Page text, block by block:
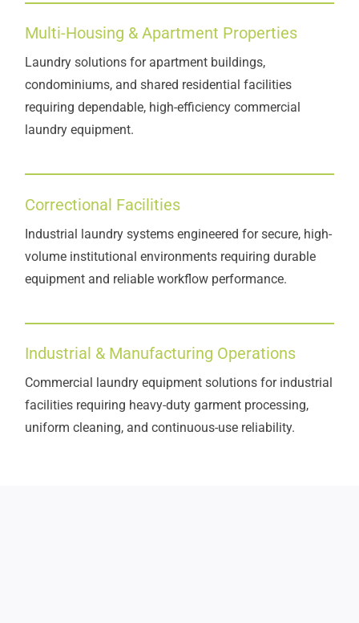
Multi-Housing & Apartment Properties
Laundry solutions for apartment buildings,
condominiums, and shared residential facilities
requiring dependable, high-efficiency commercial
laundry equipment.
Correctional Facilities
Industrial laundry systems engineered for secure, high-
volume institutional environments requiring durable
equipment and reliable workflow performance.
Industrial & Manufacturing Operations
Commercial laundry equipment solutions for industrial
facilities requiring heavy-duty garment processing,
uniform cleaning, and continuous-use reliability.